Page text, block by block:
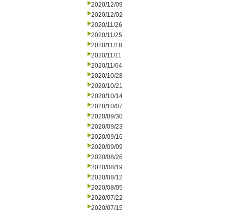
2020/12/09
2020/12/02
2020/11/26
2020/11/25
2020/11/18
2020/11/11
2020/11/04
2020/10/28
2020/10/21
2020/10/14
2020/10/07
2020/09/30
2020/09/23
2020/09/16
2020/09/09
2020/08/26
2020/08/19
2020/08/12
2020/08/05
2020/07/22
2020/07/15